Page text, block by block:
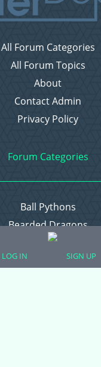
All Forum Categories
All Forum Topics
About
Contact Admin
Privacy Policy
Forum Categories
Ball Pythons
Bearded Dragons
Chameleons
Corn Snakes
LOG IN SIGN UP